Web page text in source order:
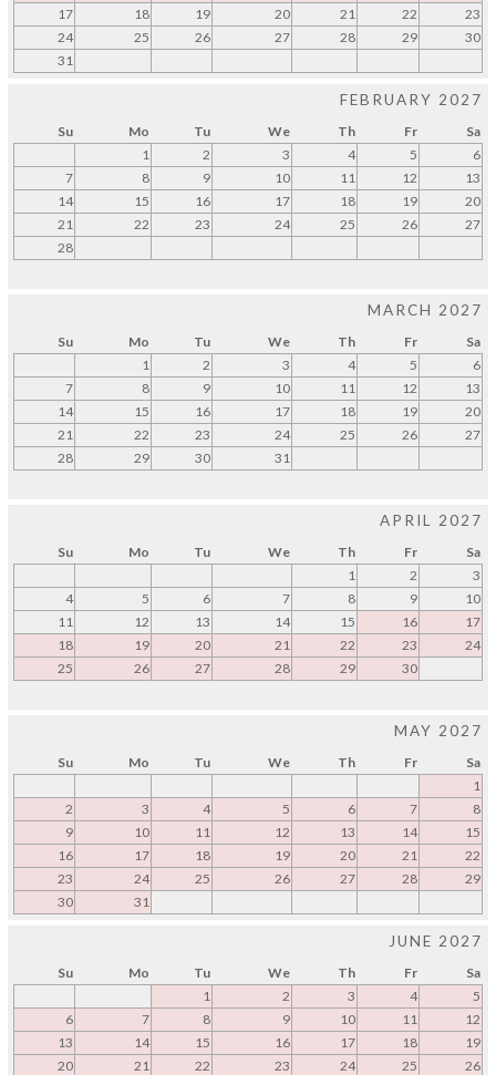
17
18 19 20 21 22
23
24
25 26 27 28 29
30
31
FEBRUARY 2027
Su Mo Tu We Th Fr
Sa
1
2 3 4 5
6
7
8 9 10 11 12
13
14
15 16 17 18 19
20
21
22 23 24 25 26
27
28
MARCH 2027
Su Mo Tu We Th Fr
Sa
1
2 3 4 5
6
7
8 9 10 11 12
13
14
15 16 17 18 19
20
21
22 23 24 25 26
27
28
29 30 31
APRIL 2027
Su Mo Tu We Th Fr
Sa
1
2
3
4
5 6 7 8 9
10
11
12 13 14 15 16
17
18
19 20 21 22 23
24
25
26 27 28 29 30
MAY 2027
Su Mo Tu We Th Fr
Sa
1
2
3 4 5 6 7
8
9
10 11 12 13 14
15
16
17 18 19 20 21
22
23
24 25 26 27 28
29
30
31
JUNE 2027
Su Mo Tu We Th Fr
Sa
1
2 3 4
5
6
7 8 9 10 11
12
13
14 15 16 17 18
19
20
21 22 23 24 25
26